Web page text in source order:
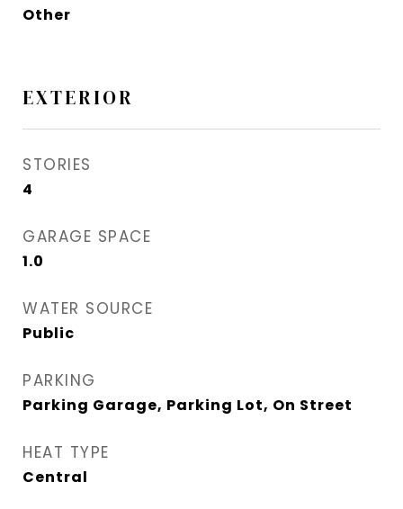
Other
EXTERIOR
STORIES
4
GARAGE SPACE
1.0
WATER SOURCE
Public
PARKING
Parking Garage, Parking Lot, On Street
HEAT TYPE
Central